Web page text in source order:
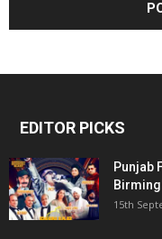
EDITOR PICKS
Punjab
15th